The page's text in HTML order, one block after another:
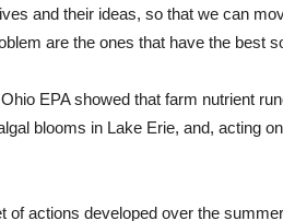
and their ideas, so that we can
are the ones that have the best
EPA showed that farm nutrient
blooms in Lake Erie, and, acting
of actions developed over the